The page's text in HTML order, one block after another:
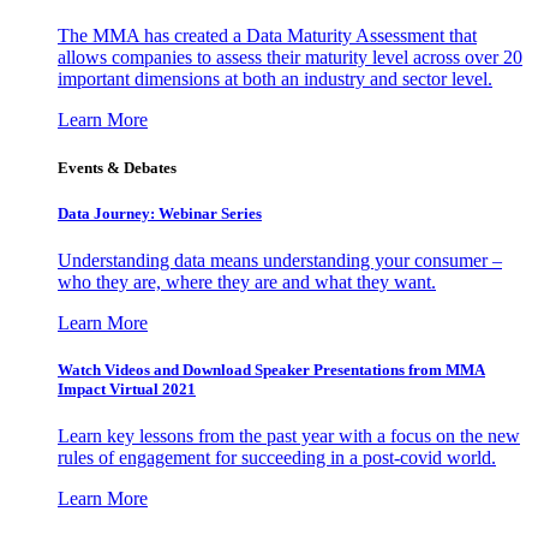
The MMA has created a Data Maturity Assessment that
allows companies to assess their maturity level across over 20
important dimensions at both an industry and sector level.
Learn More
Events & Debates
Data Journey: Webinar Series
Understanding data means understanding your consumer –
who they are, where they are and what they want.
Learn More
Watch Videos and Download Speaker Presentations from MMA
Impact Virtual 2021
Learn key lessons from the past year with a focus on the new
rules of engagement for succeeding in a post-covid world.
Learn More